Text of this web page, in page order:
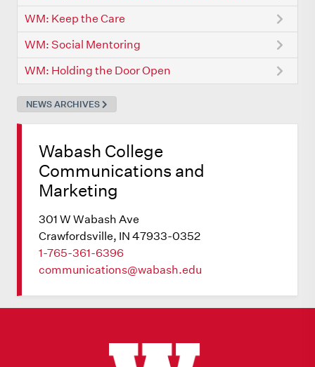
WM: Keep the Care
WM: Social Mentoring
WM: Holding the Door Open
NEWS ARCHIVES
Wabash College
Communications and
Marketing
301 W Wabash Ave
Crawfordsville, IN 47933-0352
1-765-361-6396
communications@wabash.edu